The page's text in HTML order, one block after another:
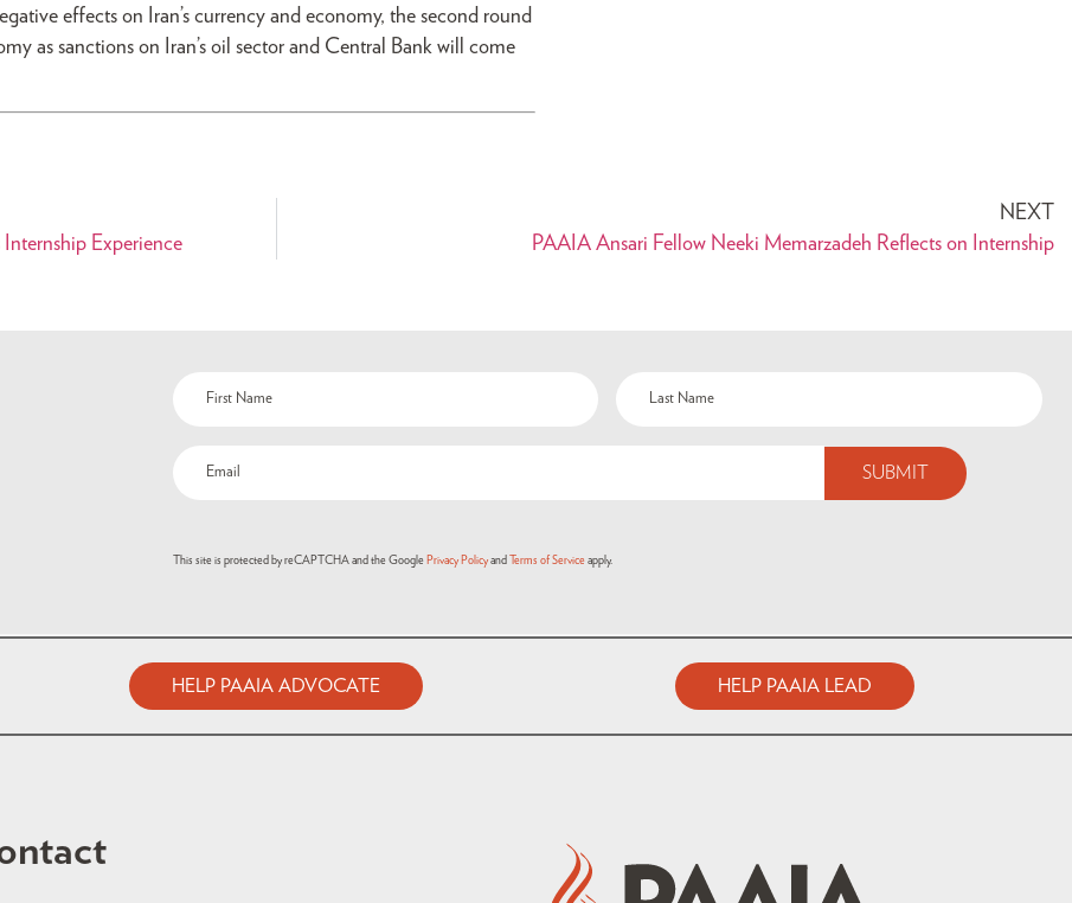
effects on Iran’s currency and economy, the second round
as sanctions on Iran’s oil sector and Central Bank will come
Internship Experience
NEXT
PAAIA Ansari Fellow Neeki Memarzadeh Reflects on Internship
This site is protected by reCAPTCHA and the Google Privacy Policyand Terms of Serviceapply.
HELP PAAIA ADVOCATE HELP PAAIA LEAD